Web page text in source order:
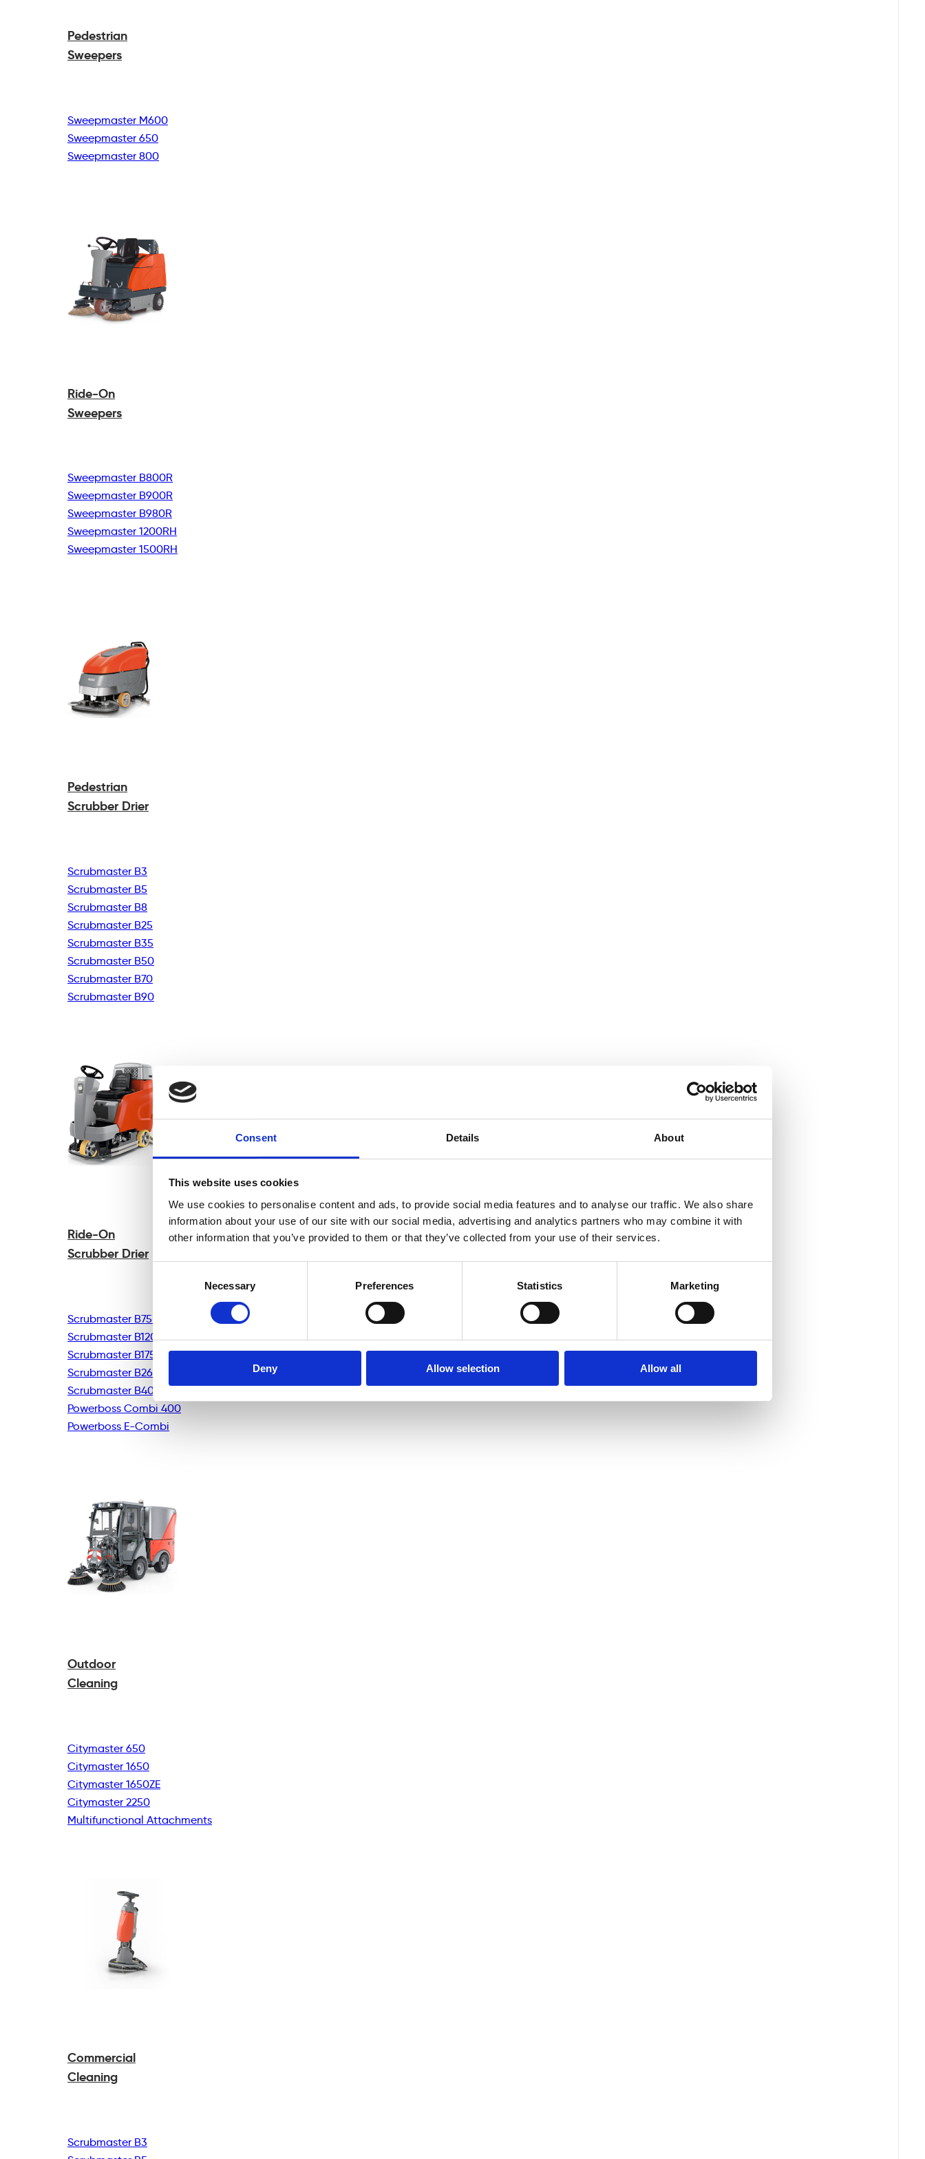
Consent Details About
This website uses cookies
We use cookies to personalise content and ads, to provide social media features and to analyse our traffic. We also share
information about your use of our site with our social media, advertising and analytics partners who may combine it with
other information that you’ve provided to them or that they’ve collected from your use of their services.
Necessary Preferences Statistics Marketing
Deny Allow selection Allow all
Pedestrian
Sweepers
Sweepmaster M600
Sweepmaster 650
Sweepmaster 800
Ride-On
Sweepers
Sweepmaster B800R
Sweepmaster B900R
Sweepmaster B980R
Sweepmaster 1200RH
Sweepmaster 1500RH
Pedestrian
Scrubber Drier
Scrubmaster B3
Scrubmaster B5
Scrubmaster B8
Scrubmaster B25
Scrubmaster B35
Scrubmaster B50
Scrubmaster B70
Scrubmaster B90
Ride-On
Scrubber Drier
Scrubmaster B75R
Scrubmaster B120R
Scrubmaster B175R
Scrubmaster B260R
Scrubmaster B400R
Powerboss Combi 400
Powerboss E-Combi
Outdoor
Cleaning
Citymaster 650
Citymaster 1650
Citymaster 1650ZE
Citymaster 2250
Multifunctional Attachments
Commercial
Cleaning
Scrubmaster B3